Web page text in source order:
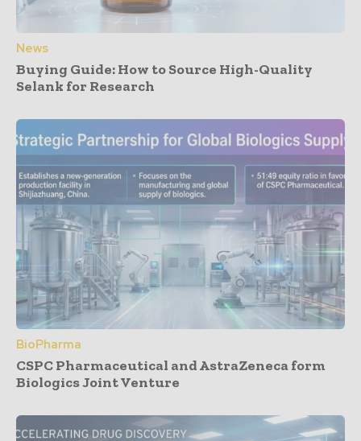
News
Buying Guide: How to Source High-Quality
Selank for Research
BioPharma
CSPC Pharmaceutical and AstraZeneca form
Biologics Joint Venture